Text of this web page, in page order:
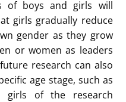
in children? Existing
views on leadership
complicated. Connie’s
between children
integrates existing
and analyzes it